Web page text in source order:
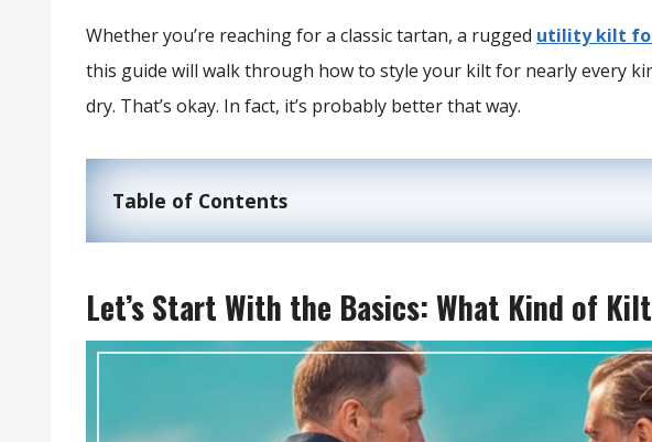
Whether you’re reaching for a classic tartan, a rugged utility kilt
this guide will walk through how to style your kilt for nearly every
dry. That’s okay. In fact, it’s probably better that way.
Table of Contents
Let’s Start With the Basics: What Kind of